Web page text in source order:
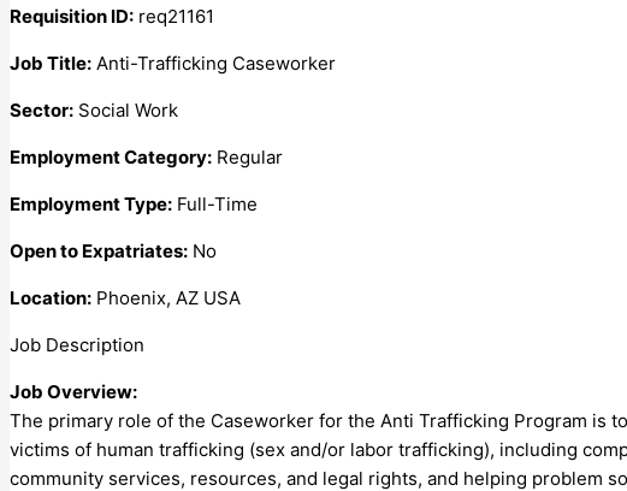
Requisition ID: req21161
Job Title: Anti-Trafficking Caseworker
Sector: Social Work
Employment Category: Regular
Employment Type: Full-Time
Open to Expatriates: No
Location: Phoenix, AZ USA
Job Description
Job Overview:
The primary role of the Caseworker for the Anti Trafficking Program is
victims of human trafficking (sex and/or labor trafficking), including
community services, resources, and legal rights, and helping problem